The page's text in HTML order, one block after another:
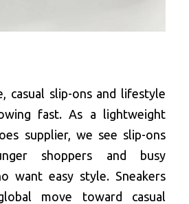
casual slip-ons and lifestyle
fast. As a lightweight
supplier, we see slip-ons
shoppers and busy
want easy style. Sneakers
move toward casual